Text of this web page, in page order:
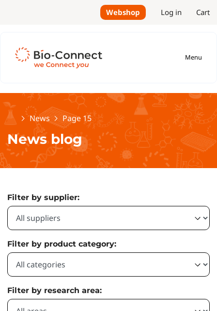
Webshop Log in Cart
Menu
HomeNews Page 15
News blog
Filter by supplier:
Filter by product category:
Filter by research area: